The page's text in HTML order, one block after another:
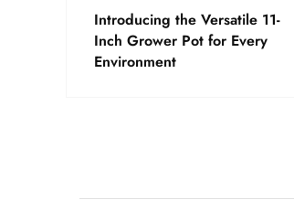
Introducing the Versatile 11-
Inch Grower Pot for Every
Environment